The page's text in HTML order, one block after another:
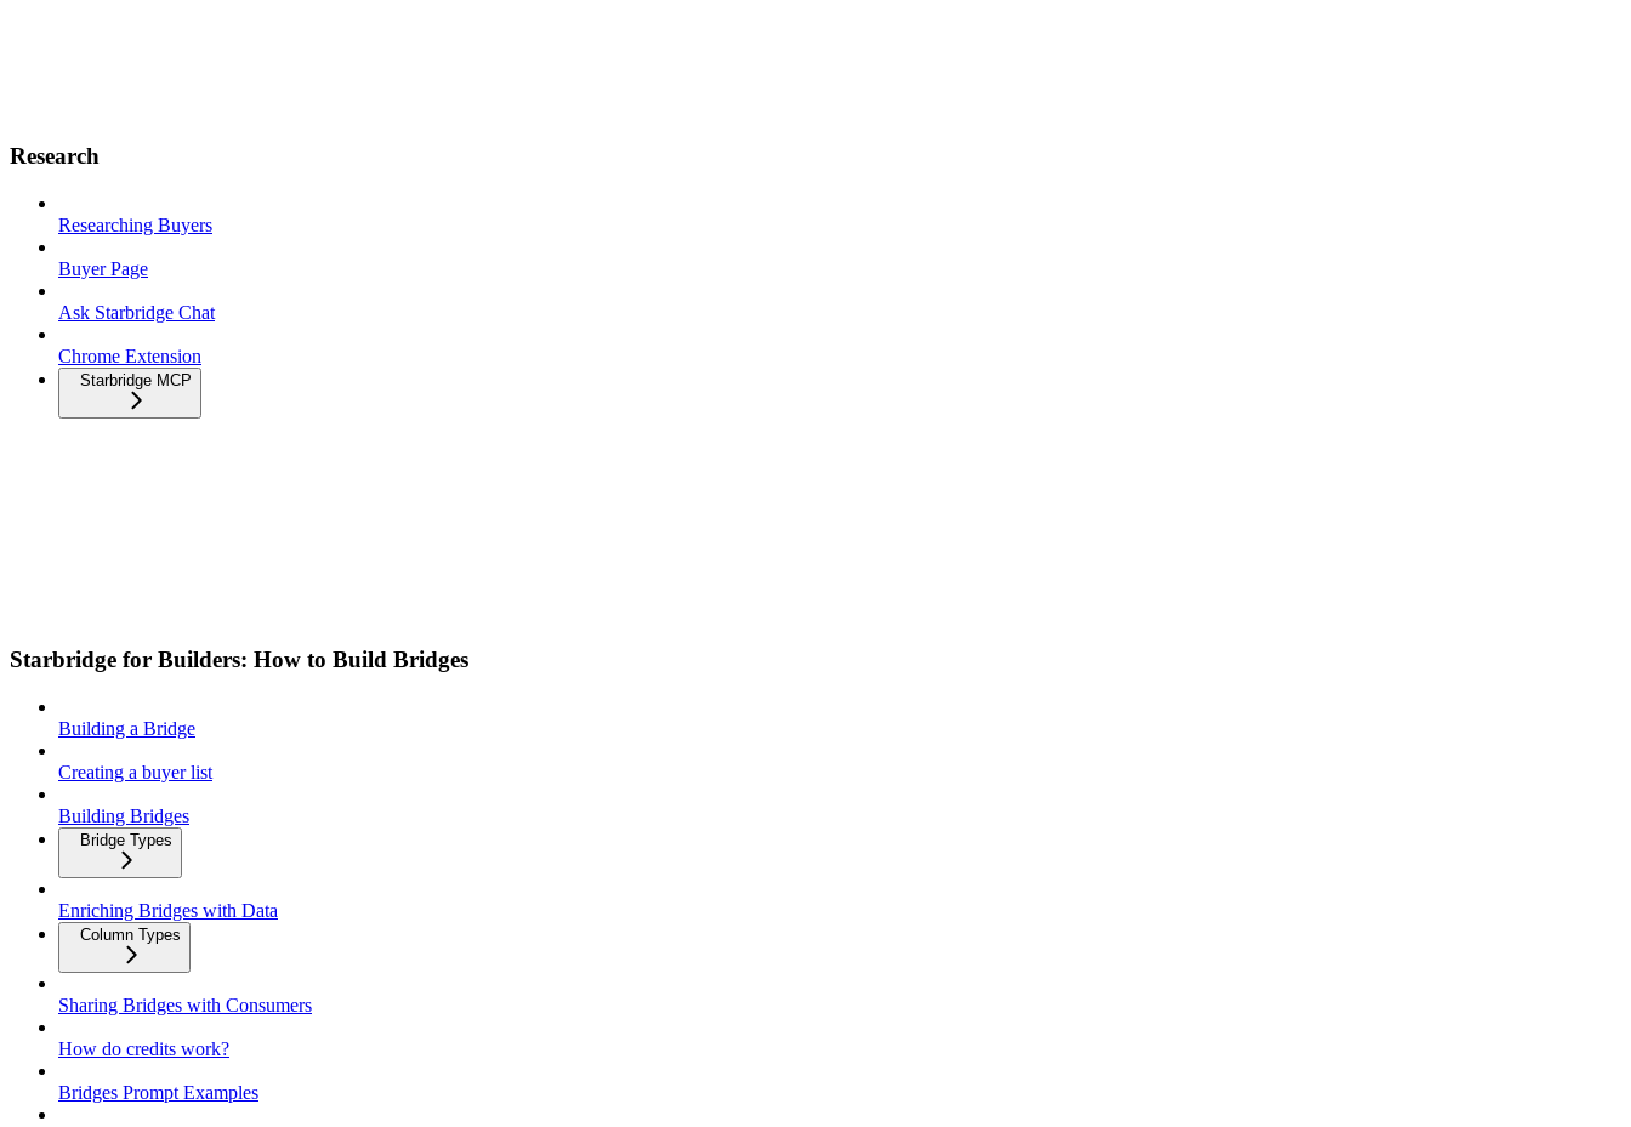
Research
Researching Buyers
Buyer Page
Ask Starbridge Chat
Chrome Extension
Starbridge MCP
Starbridge for Builders: How to Build Bridges
Building a Bridge
Creating a buyer list
Building Bridges
Bridge Types
Enriching Bridges with Data
Column Types
Sharing Bridges with Consumers
How do credits work?
Bridges Prompt Examples